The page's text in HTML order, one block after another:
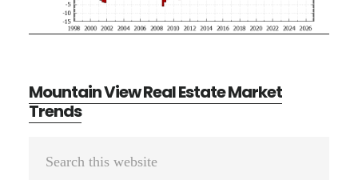
Mountain View Real Estate Market
Trends
Primary